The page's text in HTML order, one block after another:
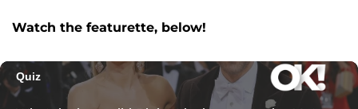
Watch the featurette, below!